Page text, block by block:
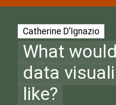
Catherine D’Ignazio
What
data
like?